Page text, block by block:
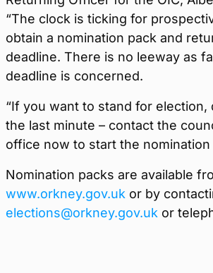
“The clock is ticking for
obtain a nomination pack and
deadline. There is no leeway as
deadline is concerned.
“If you want to stand for election,
the last minute – contact the
office now to start the nomination
Nomination packs are available
www.orkney.gov.uk or by
elections@orkney.gov.uk or